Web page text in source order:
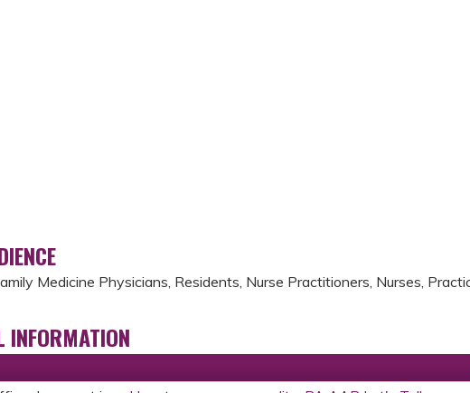
Medicine Physicians, Residents, Nurse Practitioners, Nurses,
INFORMATION